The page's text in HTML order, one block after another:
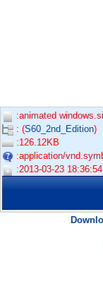
:animated
: (S60_2nd_Edition)
:126.12KB
:application/
:2013-03-23 18:36:54